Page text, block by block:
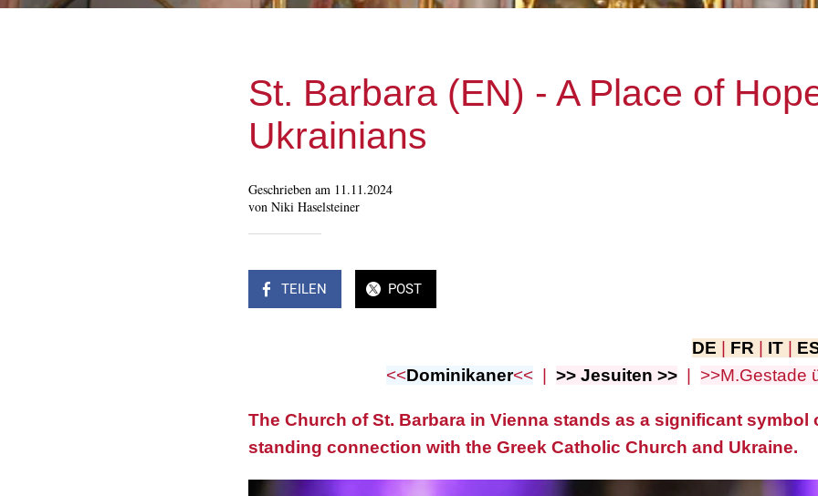
St. Barbara (EN) - A Place of
Ukrainians
Geschrieben am 11.11.2024
von Niki Haselsteiner
TEILEN POST
DE | FR | IT |
<<Dominikaner<< | >> Jesuiten >> | >>M.Gestade
The Church of St. Barbara in Vienna stands as a significant symbol
standing connection with the Greek Catholic Church and Ukraine.